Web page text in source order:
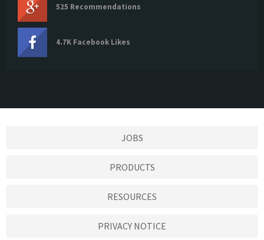
525 Recommendations
4.7K Facebook Likes
JOBS
PRODUCTS
RESOURCES
PRIVACY NOTICE